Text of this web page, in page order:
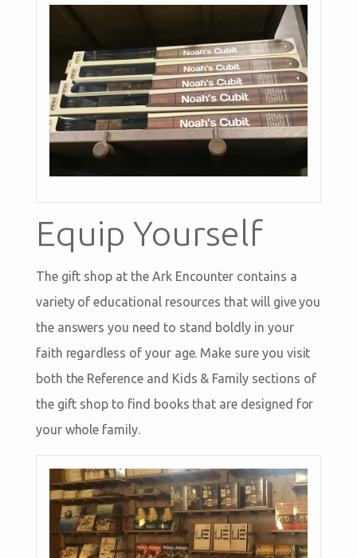
Equip Yourself
The gift shop at the Ark Encounter contains a
variety of educational resources that will give you
the answers you need to stand boldly in your
faith regardless of your age. Make sure you visit
both the Reference and Kids & Family sections of
the gift shop to find books that are designed for
your whole family.